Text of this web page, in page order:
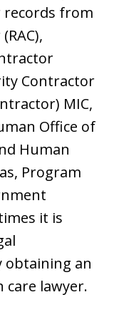
records from
Contractor
MIC,
Office of
Human
Program
it is
obtaining an
care lawyer.